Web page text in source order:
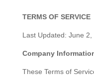
TERMS OF SERVICE
Last Updated: June 2,
Company
These Terms of